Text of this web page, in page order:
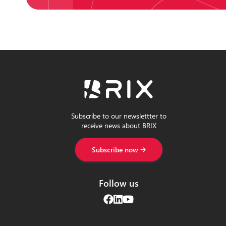
Subscribe to our newslettter to
receive news about BRIX
Subscribe now
Follow us